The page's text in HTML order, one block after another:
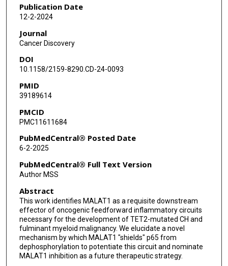
Moritz Binder
Traci Kruer
Surendra Neupane
Meghan C Ferrall-Fairbanks
Jenna Fernandez
Christy M Finke
Mohammed L Ibrahim
Kathy L McGraw
Michael Wysota
Amy L Aldrich
Christopher B Ryder
Christopher T Letson
Joshua Traina
Publication Date
12-2-2024
Journal
Cancer Discovery
DOI
10.1158/2159-8290.CD-24-0093
PMID
39189614
PMCID
PMC11611684
PubMedCentral® Posted Date
6-2-2025
PubMedCentral® Full Text Version
Author MSS
Abstract
This work identifies MALAT1 as a requisite downstream
effector of oncogenic feedforward inflammatory circuits
necessary for the development of TET2-mutated CH and
fulminant myeloid malignancy. We elucidate a novel
mechanism by which MALAT1 "shields" p65 from
dephosphorylation to potentiate this circuit and nominate
MALAT1 inhibition as a future therapeutic strategy.